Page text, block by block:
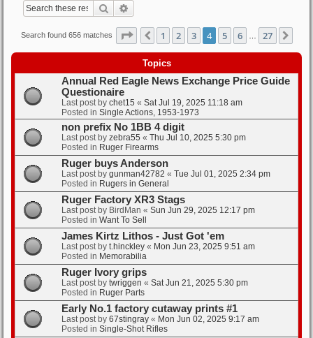
Search
Search found 656 matches Page of 27
Previous
1 2 3 4 5 6 27
Topics
Annual Red Eagle News Exchange Price Guide
Questionaire
Last post by chet15 « Sat Jul 19, 2025 11:18 am
Posted in Single Actions, 1953-1973
non prefix No 1BB 4 digit
Last post by zebra55 « Thu Jul 10, 2025 5:30 pm
Posted in Ruger Firearms
Ruger buys Anderson
Last post by gunman42782 « Tue Jul 01, 2025 2:34 pm
Posted in Rugers in General
Ruger Factory XR3 Stags
Last post by BirdMan « Sun Jun 29, 2025 12:17 pm
Posted in Want To Sell
James Kirtz Lithos - Just Got 'em
Last post by t.hinckley « Mon Jun 23, 2025 9:51 am
Posted in Memorabilia
Ruger Ivory grips
Last post by twriggen « Sat Jun 21, 2025 5:30 pm
Posted in Ruger Parts
Early No.1 factory cutaway prints #1
Last post by 67stingray « Mon Jun 02, 2025 9:17 am
Posted in Single-Shot Rifles